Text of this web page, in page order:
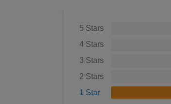
5 Stars
4 Stars
3 Stars
2 Stars
1 Star